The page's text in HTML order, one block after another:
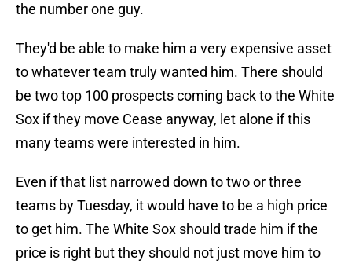
the number one guy.
They'd be able to make him a very expensive asset
to whatever team truly wanted him. There should
be two top 100 prospects coming back to the White
Sox if they move Cease anyway, let alone if this
many teams were interested in him.
Even if that list narrowed down to two or three
teams by Tuesday, it would have to be a high price
to get him. The White Sox should trade him if the
price is right but they should not just move him to